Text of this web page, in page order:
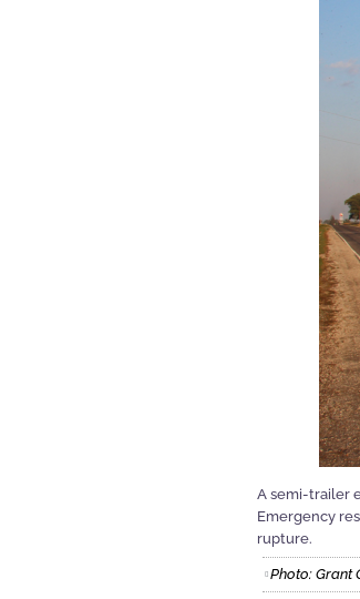
A semi-trailer
Emergency
rupture.
Photo: Grant